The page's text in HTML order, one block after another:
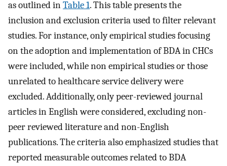
as outlined inTable 1. This table presents the
inclusion and exclusion criteria used to filter relevant
studies. For instance, only empirical studies focusing
on the adoption and implementation of BDA in CHCs
were included, while non empirical studies or those
unrelated to healthcare service delivery were
excluded. Additionally, only peer-reviewed journal
articles in English were considered, excluding non-
peer reviewed literature and non-English
publications. The criteria also emphasized studies that
reported measurable outcomes related to BDA